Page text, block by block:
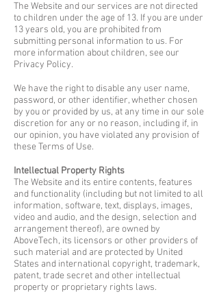
The Website and our services are not directed
to children under the age of 13. If you are under
13 years old, you are prohibited from
submitting personal information to us. For
more information about children, see our
Privacy Policy.
We have the right to disable any user name,
password, or other identifier, whether chosen
by you or provided by us, at any time in our sole
discretion for any or no reason, including if, in
our opinion, you have violated any provision of
these Terms of Use.
Intellectual Property Rights
The Website and its entire contents, features
and functionality (including but not limited to all
information, software, text, displays, images,
video and audio, and the design, selection and
arrangement thereof), are owned by
AboveTech, its licensors or other providers of
such material and are protected by United
States and international copyright, trademark,
patent, trade secret and other intellectual
property or proprietary rights laws.